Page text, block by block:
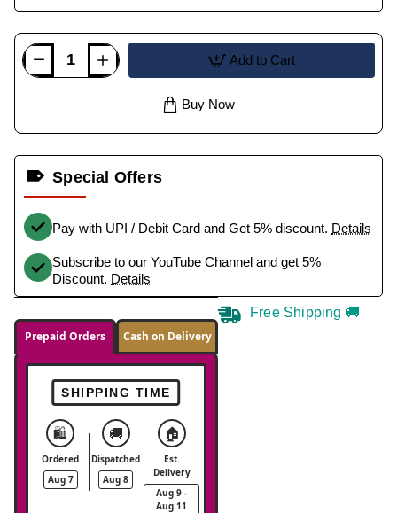
Add to Cart
Buy Now
Special Offers
Pay with UPI / Debit Card and Get 5% discount. Details
Subscribe to our YouTube Channel and get 5%
Discount. Details
Prepaid Orders Cash on Delivery
SHIPPING TIME
🛍️
Ordered
Aug 7
🚚
Dispatched
Aug 8
🏠
Est.
Delivery
Aug 9 -
Aug 11
Free Shipping 🚚